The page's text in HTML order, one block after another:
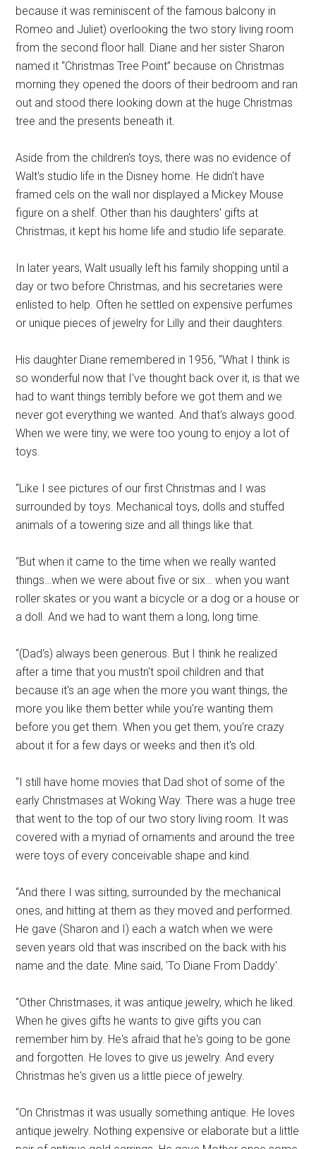
because it was reminiscent of the famous balcony in
Romeo and Juliet) overlooking the two story living room
from the second floor hall. Diane and her sister Sharon
named it “Christmas Tree Point” because on Christmas
morning they opened the doors of their bedroom and ran
out and stood there looking down at the huge Christmas
tree and the presents beneath it.
Aside from the children's toys, there was no evidence of
Walt's studio life in the Disney home. He didn't have
framed cels on the wall nor displayed a Mickey Mouse
figure on a shelf. Other than his daughters' gifts at
Christmas, it kept his home life and studio life separate.
In later years, Walt usually left his family shopping until a
day or two before Christmas, and his secretaries were
enlisted to help. Often he settled on expensive perfumes
or unique pieces of jewelry for Lilly and their daughters.
His daughter Diane remembered in 1956, “What I think is
so wonderful now that I've thought back over it, is that we
had to want things terribly before we got them and we
never got everything we wanted. And that's always good.
When we were tiny, we were too young to enjoy a lot of
toys.
“Like I see pictures of our first Christmas and I was
surrounded by toys. Mechanical toys, dolls and stuffed
animals of a towering size and all things like that.
“But when it came to the time when we really wanted
things…when we were about five or six… when you want
roller skates or you want a bicycle or a dog or a house or
a doll. And we had to want them a long, long time.
“(Dad's) always been generous. But I think he realized
after a time that you mustn't spoil children and that
because it's an age when the more you want things, the
more you like them better while you're wanting them
before you get them. When you get them, you're crazy
about it for a few days or weeks and then it's old.
“I still have home movies that Dad shot of some of the
early Christmases at Woking Way. There was a huge tree
that went to the top of our two story living room. It was
covered with a myriad of ornaments and around the tree
were toys of every conceivable shape and kind.
“And there I was sitting, surrounded by the mechanical
ones, and hitting at them as they moved and performed.
He gave (Sharon and I) each a watch when we were
seven years old that was inscribed on the back with his
name and the date. Mine said, 'To Diane From Daddy'.
“Other Christmases, it was antique jewelry, which he liked.
When he gives gifts he wants to give gifts you can
remember him by. He's afraid that he's going to be gone
and forgotten. He loves to give us jewelry. And every
Christmas he's given us a little piece of jewelry.
“On Christmas it was usually something antique. He loves
antique jewelry. Nothing expensive or elaborate but a little